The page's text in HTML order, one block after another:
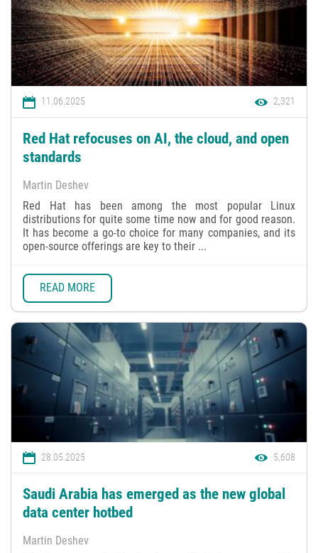
11.06.2025 2,321
Red Hat refocuses on AI, the cloud, and open
standards
Martin Deshev
Red Hat has been among the most popular Linux
distributions for quite some time now and for good reason.
It has become a go-to choice for many companies, and its
open-source offerings are key to their ...
READ MORE
28.05.2025 5,608
Saudi Arabia has emerged as the new global
data center hotbed
Martin Deshev